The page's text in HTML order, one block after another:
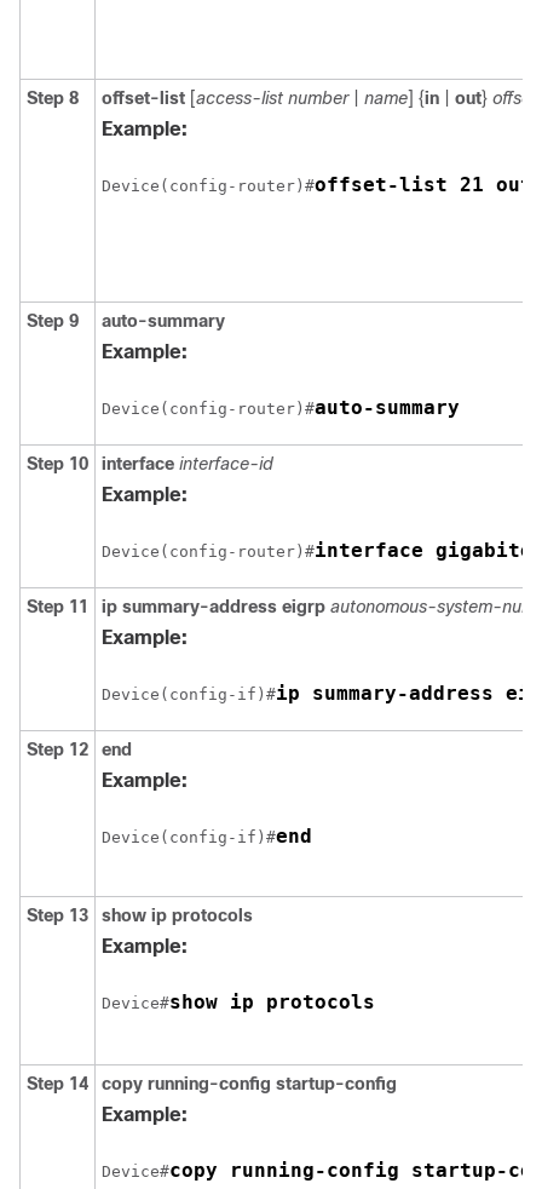
Step 8 offset-list [access-list number| name] {in out} offset
Example:
Device(config-router)#offset-list 21 out
Step 9 auto-summary
Example:
Device(config-router)#auto-summary
Step 10 interface interface-id
Example:
Device(config-router)#interface
Step 11 ip summary-address eigrp autonomous-system-
Example:
Device(config-if)#ip summary-address
Step 12 end
Example:
Device(config-if)#end
Step 13 show ip protocols
Example:
Device#show ip protocols
Step 14 copy running-config startup-config
Example:
Device#copy running-config startup-